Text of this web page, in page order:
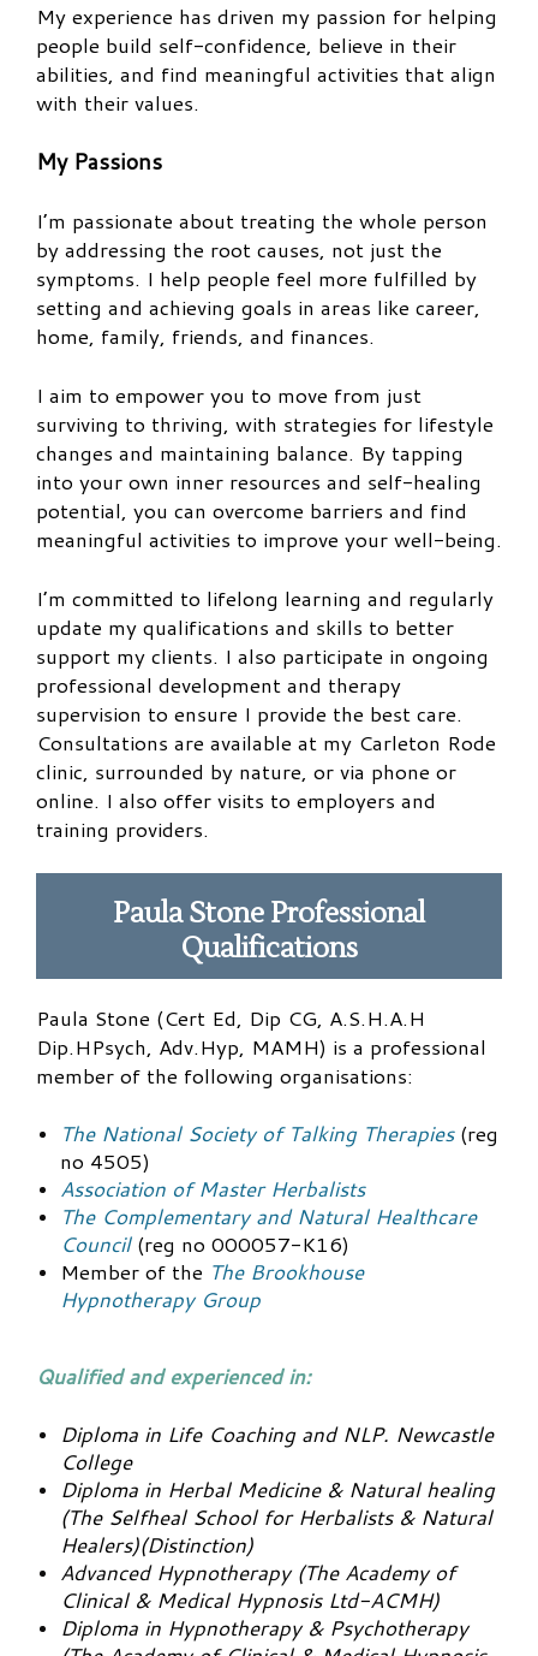
My experience has driven my passion for helping
people build self-confidence, believe in their
abilities, and find meaningful activities that align
with their values.
My Passions
I’m passionate about treating the whole person
by addressing the root causes, not just the
symptoms. I help people feel more fulfilled by
setting and achieving goals in areas like career,
home, family, friends, and finances.
I aim to empower you to move from just
surviving to thriving, with strategies for lifestyle
changes and maintaining balance. By tapping
into your own inner resources and self-healing
potential, you can overcome barriers and find
meaningful activities to improve your well-being.
I’m committed to lifelong learning and regularly
update my qualifications and skills to better
support my clients. I also participate in ongoing
professional development and therapy
supervision to ensure I provide the best care.
Consultations are available at my Carleton Rode
clinic, surrounded by nature, or via phone or
online. I also offer visits to employers and
training providers.
Paula Stone Professional
Qualifications
​Paula Stone (Cert Ed, Dip CG, A.S.H.A.H
Dip.HPsych, Adv.Hyp, MAMH) is a professional
member of the following organisations:
The National Society of Talking Therapies(reg
no 4505)
Association of Master Herbalists
The Complementary and Natural Healthcare
Council (reg no 000057-K16)
Member of the The Brookhouse
Hypnotherapy Group
Qualified and experienced in:
Diploma in Life Coaching and NLP. Newcastle
College
Diploma in Herbal Medicine & Natural healing
(The Selfheal School for Herbalists & Natural
Healers)(Distinction)
Advanced Hypnotherapy (The Academy of
Clinical & Medical Hypnosis Ltd-ACMH)
Diploma in Hypnotherapy & Psychotherapy